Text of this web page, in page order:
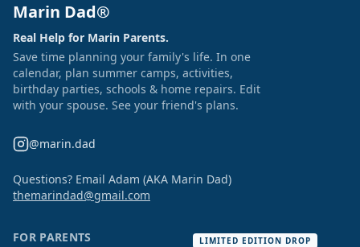
Marin Dad®
Real Help for Marin Parents.
Save time planning your family's life. In one
calendar, plan summer camps, activities,
birthday parties, schools & home repairs. Edit
with your spouse. See your friend's plans.
@marin.dad
Questions? Email Adam (AKA Marin Dad)
themarindad@gmail.com
FOR PARENTS
LIMITED EDITION DROP